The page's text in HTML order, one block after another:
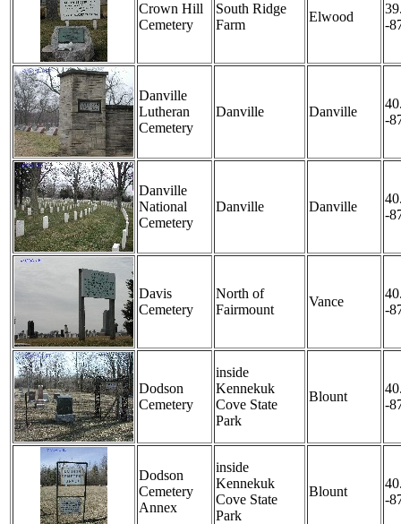
Crown Hill
Cemetery
South Ridge
Farm
Elwood
-
Danville
Lutheran
Cemetery
Danville Danville
-
Danville
National
Cemetery
Danville Danville
-
Davis
Cemetery
North of
Fairmount
Vance
-
Dodson
Cemetery
inside
Kennekuk
Cove State
Park
Blount
-
Dodson
Cemetery
Annex
inside
Kennekuk
Cove State
Park
Blount
-